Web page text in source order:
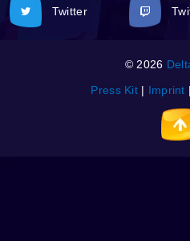
Twitter
© 2026
Press Kit| Imprint |